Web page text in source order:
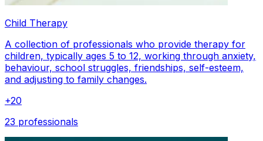
Child Therapy
A collection of professionals who provide therapy for
children, typically ages 5 to 12, working through anxiety,
behaviour, school struggles, friendships, self-esteem,
and adjusting to family changes.
+20
23 professionals